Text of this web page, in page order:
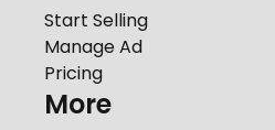
Start Selling
Manage Ad
Pricing
More